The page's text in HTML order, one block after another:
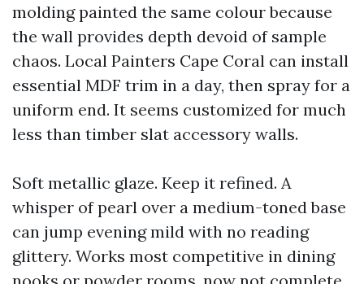
molding painted the same colour because
the wall provides depth devoid of sample
chaos. Local Painters Cape Coral can install
essential MDF trim in a day, then spray for a
uniform end. It seems customized for much
less than timber slat accessory walls.
Soft metallic glaze. Keep it refined. A
whisper of pearl over a medium-toned base
can jump evening mild with no reading
glittery. Works most competitive in dining